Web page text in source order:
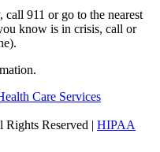
911 or go to the nearest
know is in crisis, call or
Care Services
Reserved | HIPAA